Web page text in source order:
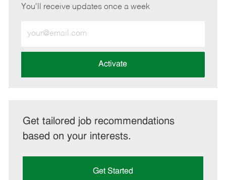
You'll receive updates once a week
Email
address
Activate
Get tailored job recommendations
based on your interests.
Get Started